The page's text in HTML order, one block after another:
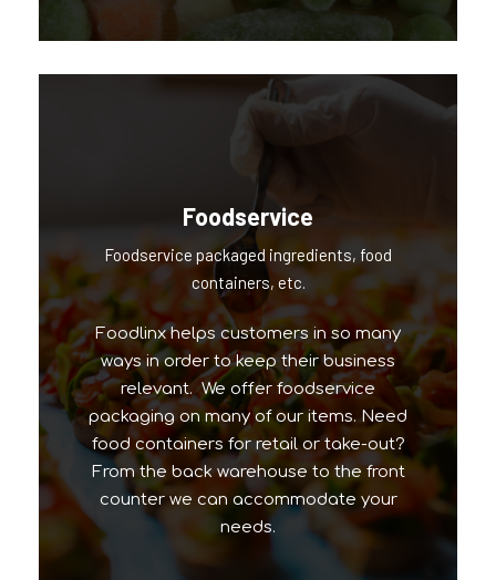
Foodservice
Foodservice packaged ingredients, food
containers, etc.
Foodlinx helps customers in so many
ways in order to keep their business
relevant. We offer foodservice
packaging on many of our items. Need
food containers for retail or take-out?
From the back warehouse to the front
counter we can accommodate your
needs.
Our Popular Brands